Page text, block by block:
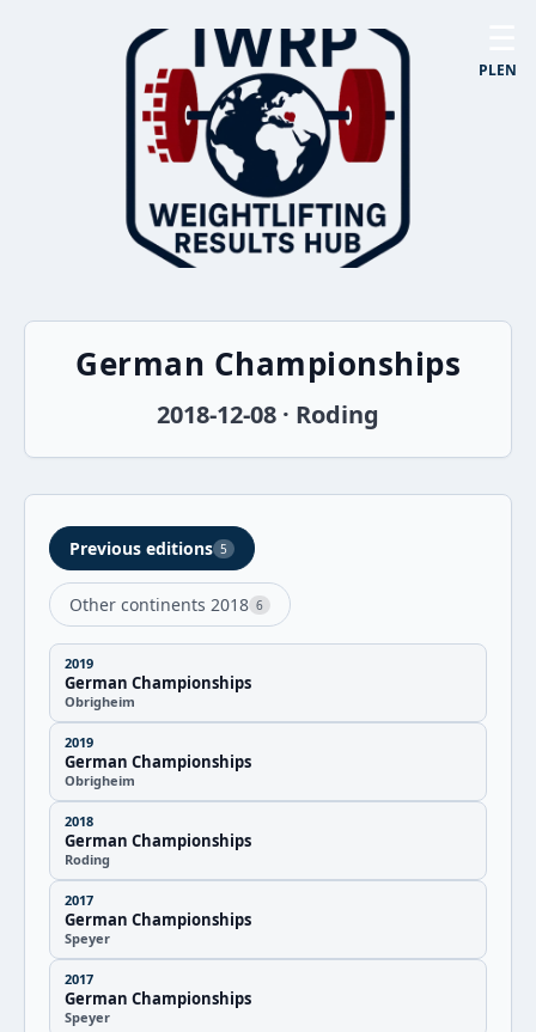
PLEN
German Championships
2018-12-08 · Roding
Previous editions 5
Other continents 2018 6
2019
German Championships
Obrigheim
2019
German Championships
Obrigheim
2018
German Championships
Roding
2017
German Championships
Speyer
2017
German Championships
Speyer